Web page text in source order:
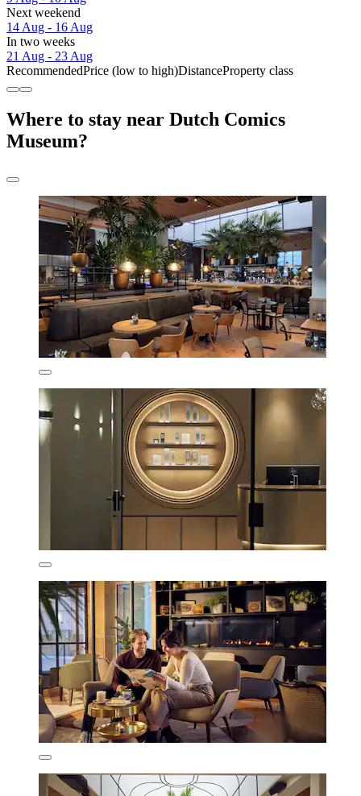
Next weekend
14 Aug - 16 Aug
In two weeks
21 Aug - 23 Aug
RecommendedPrice (low to high)DistanceProperty class
Where to stay near Dutch Comics
Museum?